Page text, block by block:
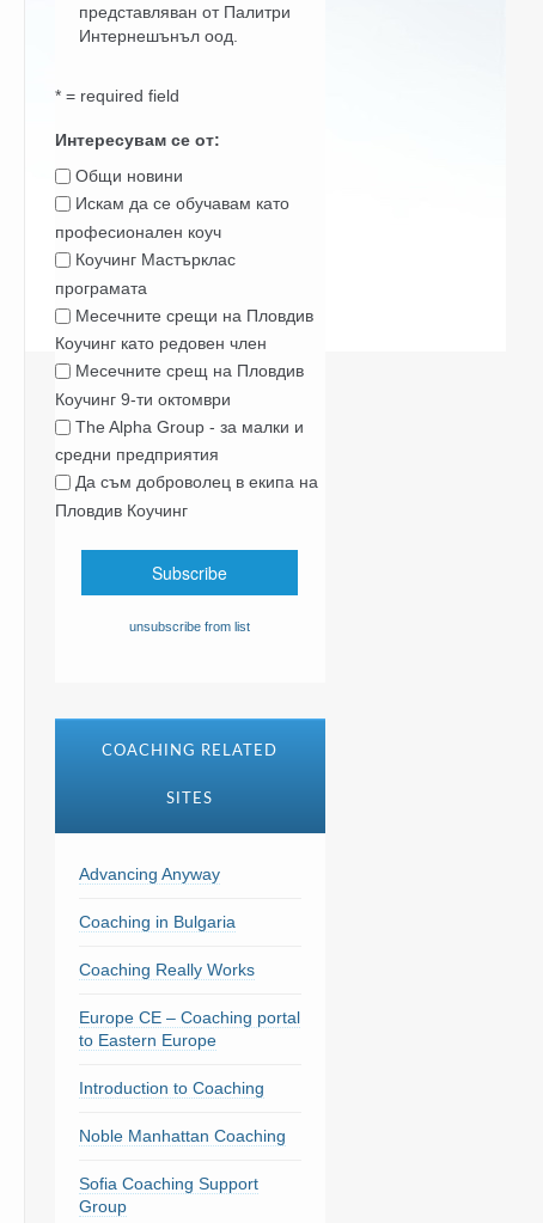
представляван от Палитри
Интернешънъл оод.
* = required field
Интересувам се от:
Общи новини
Искам да се обучавам като
професионален коуч
Коучинг Мастърклас
програмата
Месечните срещи на Пловдив
Коучинг като редовен член
Месечните срещ на Пловдив
Коучинг 9-ти октомври
The Alpha Group - за малки и
средни предприятия
Да съм доброволец в екипа на
Пловдив Коучинг
unsubscribe from list
COACHING RELATED
SITES
Advancing Anyway
Coaching in Bulgaria
Coaching Really Works
Europe CE – Coaching portal
to Eastern Europe
Introduction to Coaching
Noble Manhattan Coaching
Sofia Coaching Support
Group